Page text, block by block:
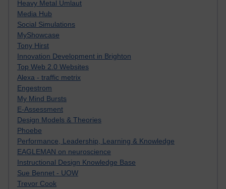
Heavy Metal Umlaut
Media Hub
Social Simulations
MyShowcase
Tony Hirst
Innovation Development in Brighton
Top Web 2.0 Websites
Alexa - traffic metrix
Engestrom
My Mind Bursts
E-Assessment
Design Models & Theories
Phoebe
Performance, Leadership, Learning & Knowledge
EAGLEMAN on neuroscience
Instructional Design Knowledge Base
Sue Bennet - UOW
Trevor Cook